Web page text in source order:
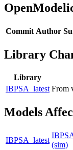
Commit Author
Library
Library
IBPSA_latest From
Models
IBPSA_latest
(sim)